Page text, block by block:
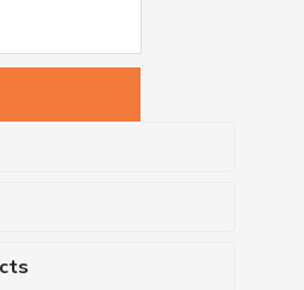
Culture Media